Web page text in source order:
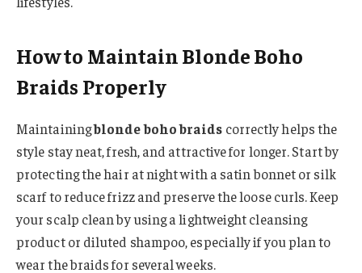
How to Maintain Blonde Boho
Braids Properly
Maintainingblonde boho braids correctly helps the
style stay neat, fresh, and attractive for longer. Start by
protecting the hair at night with a satin bonnet or silk
scarf to reduce frizz and preserve the loose curls. Keep
your scalp clean by using a lightweight cleansing
product or diluted shampoo, especially if you plan to
wear the braids for several weeks.